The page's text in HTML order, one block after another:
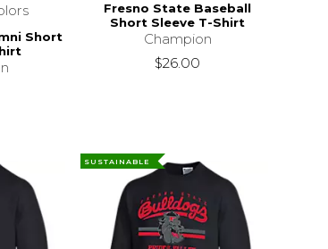
Short
Fresno State Baseball
Short Sleeve T-Shirt
Champion
$26.00
SUSTAINABLE